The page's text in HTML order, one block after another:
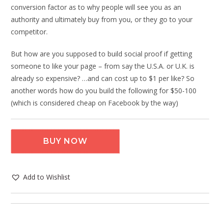
conversion factor as to why people will see you as an
authority and ultimately buy from you, or they go to your
competitor.
But how are you supposed to build social proof if getting
someone to like your page – from say the U.S.A. or U.K. is
already so expensive? …and can cost up to $1 per like? So
another words how do you build the following for $50-100
(which is considered cheap on Facebook by the way)
BUY NOW
Add to Wishlist